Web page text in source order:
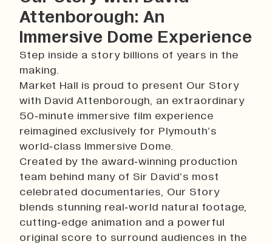
Attenborough: An
Immersive Dome Experience
Step inside a story billions of years in the
making.
Market Hall is proud to present Our Story
with David Attenborough, an extraordinary
50‑minute immersive film experience
reimagined exclusively for Plymouth’s
world‑class Immersive Dome.
Created by the award‑winning production
team behind many of Sir David’s most
celebrated documentaries, Our Story
blends stunning real‑world natural footage,
cutting‑edge animation and a powerful
original score to surround audiences in the